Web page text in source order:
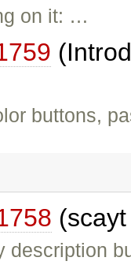
on it: …
buttons,
description